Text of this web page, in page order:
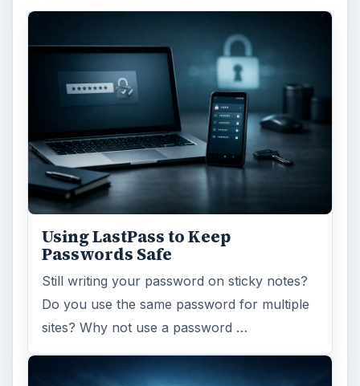
Using LastPass to Keep
Passwords Safe
Still writing your password on sticky notes?
Do you use the same password for multiple
sites? Why not use a password …